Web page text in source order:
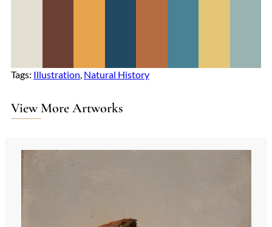
Tags: Illustration, Natural History
View More Artworks